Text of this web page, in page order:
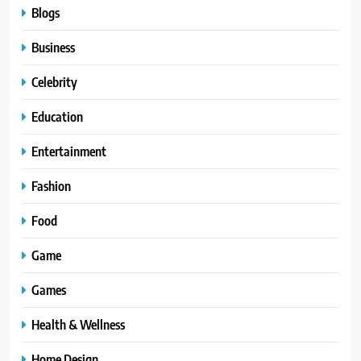
Blogs
Business
Celebrity
Education
Entertainment
Fashion
Food
Game
Games
Health & Wellness